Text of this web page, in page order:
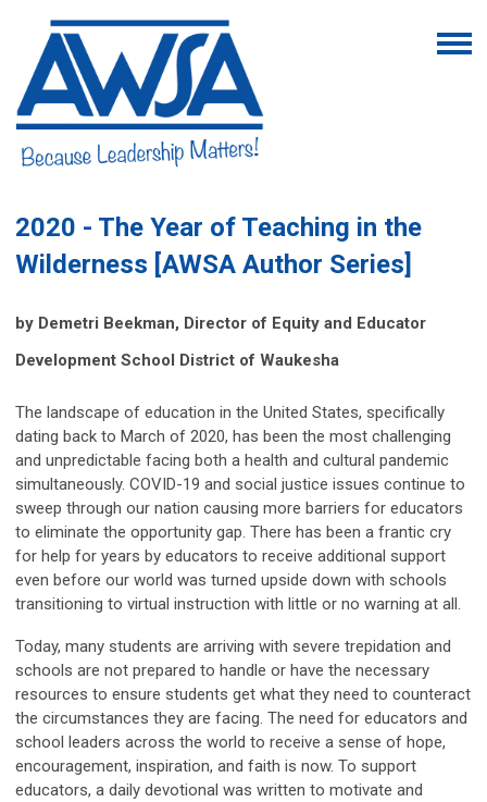
2020 - The Year of Teaching in the
Wilderness [AWSA Author Series]
by Demetri Beekman, Director of Equity and Educator
Development School District of Waukesha
The landscape of education in the United States, specifically
dating back to March of 2020, has been the most challenging
and unpredictable facing both a health and cultural pandemic
simultaneously. COVID-19 and social justice issues continue to
sweep through our nation causing more barriers for educators
to eliminate the opportunity gap. There has been a frantic cry
for help for years by educators to receive additional support
even before our world was turned upside down with schools
transitioning to virtual instruction with little or no warning at all.
Today, many students are arriving with severe trepidation and
schools are not prepared to handle or have the necessary
resources to ensure students get what they need to counteract
the circumstances they are facing. The need for educators and
school leaders across the world to receive a sense of hope,
encouragement, inspiration, and faith is now. To support
educators, a daily devotional was written to motivate and